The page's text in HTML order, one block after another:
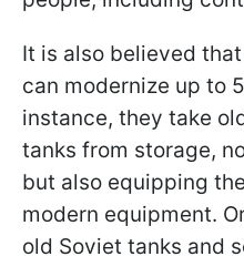
It is also believed
can modernize up to
instance, they take
tanks from storage,
but also equipping
modern equipment.
old Soviet tanks and